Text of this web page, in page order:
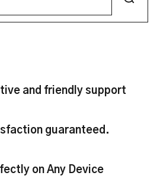
and friendly support
guaranteed.
on Any Device